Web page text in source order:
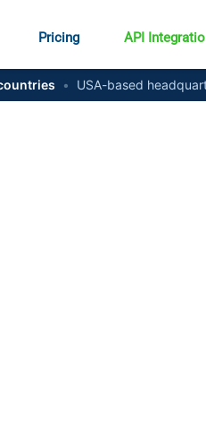
Pricing API
• USA-based